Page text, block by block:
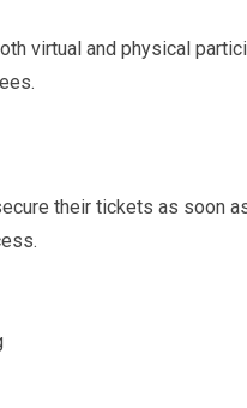
virtual and physical
their tickets as soon